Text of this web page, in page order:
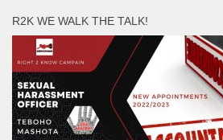
R2K WE WALK THE TALK!